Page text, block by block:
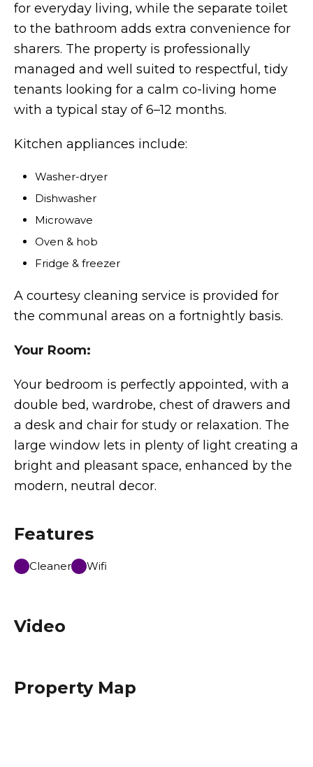
for everyday living, while the separate toilet
to the bathroom adds extra convenience for
sharers. The property is professionally
managed and well suited to respectful, tidy
tenants looking for a calm co-living home
with a typical stay of 6–12 months.
Kitchen appliances include:
Washer-dryer
Dishwasher
Microwave
Oven & hob
Fridge & freezer
A courtesy cleaning service is provided for
the communal areas on a fortnightly basis.
Your Room:
Your bedroom is perfectly appointed, with a
double bed, wardrobe, chest of drawers and
a desk and chair for study or relaxation. The
large window lets in plenty of light creating a
bright and pleasant space, enhanced by the
modern, neutral decor.
Features
Cleaner Wifi
Video
Property Map